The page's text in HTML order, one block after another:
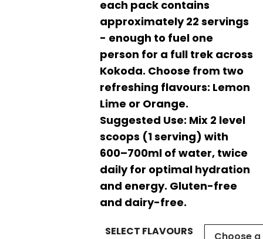
each pack contains
approximately 22 servings
- enough to fuel one
person for a full trek across
Kokoda. Choose from two
refreshing flavours: Lemon
Lime or Orange.
Suggested Use: Mix 2 level
scoops (1 serving) with
600–700ml of water, twice
daily for optimal hydration
and energy. Gluten-free
and dairy-free.
SELECT FLAVOURS